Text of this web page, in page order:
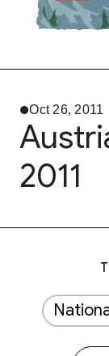
Oct 26, 2011
2011